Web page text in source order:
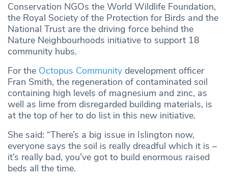
Conservation NGOs the World Wildlife Foundation,
the Royal Society of the Protection for Birds and the
National Trust are the driving force behind the
Nature Neighbourhoods initiative to support 18
community hubs.
For the Octopus Community development officer
Fran Smith, the regeneration of contaminated soil
containing high levels of magnesium and zinc, as
well as lime from disregarded building materials, is
at the top of her to do list in this new initiative.
She said: “There’s a big issue in Islington now,
everyone says the soil is really dreadful which it is –
it’s really bad, you’ve got to build enormous raised
beds all the time.